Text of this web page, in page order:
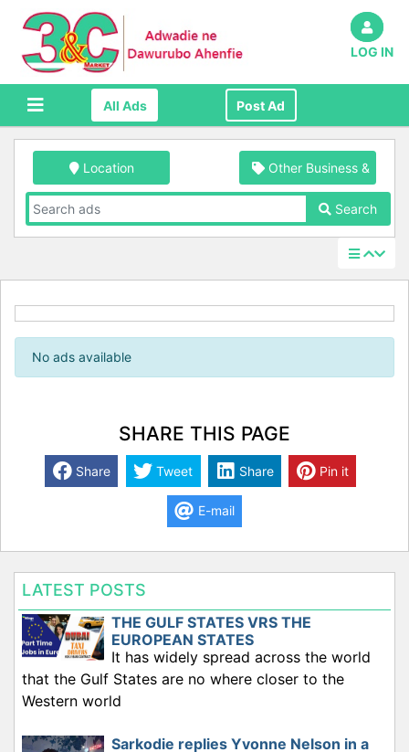
LOG IN
All Ads Post Ad
Location Other Business &
Search
No ads available
SHARE THIS PAGE
Share Tweet Share Pin it
E-mail
LATEST POSTS
THE GULF STATES VRS THE
EUROPEAN STATES
It has widely spread across the world
that the Gulf States are no where closer to the
Western world
Sarkodie replies Yvonne Nelson in a